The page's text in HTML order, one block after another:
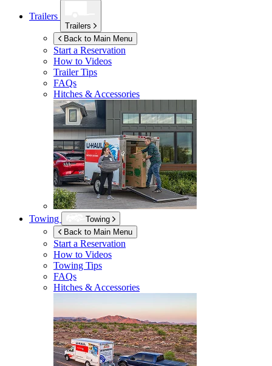
Trailers
Trailers
Back to Main Menu
Start a Reservation
How to Videos
Trailer Tips
FAQs
Hitches & Accessories
Towing
Towing
Back to Main Menu
Start a Reservation
How to Videos
Towing Tips
FAQs
Hitches & Accessories